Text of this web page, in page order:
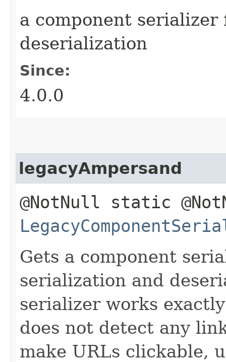
a component
deserialization
Since:
4.0.0
legacyAmpersand
@NotNull static
Gets a component
serialization and
serializer works
does not detect any
make URLs clickable,